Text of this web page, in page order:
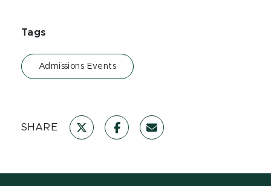
SHARE
Tags
Admissions Events